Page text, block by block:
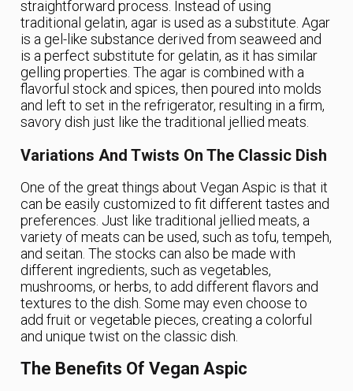
straightforward process. Instead of using
traditional gelatin, agar is used as a substitute. Agar
is a gel-like substance derived from seaweed and
is a perfect substitute for gelatin, as it has similar
gelling properties. The agar is combined with a
flavorful stock and spices, then poured into molds
and left to set in the refrigerator, resulting in a firm,
savory dish just like the traditional jellied meats.
Variations And Twists On The Classic Dish
One of the great things about Vegan Aspic is that it
can be easily customized to fit different tastes and
preferences. Just like traditional jellied meats, a
variety of meats can be used, such as tofu, tempeh,
and seitan. The stocks can also be made with
different ingredients, such as vegetables,
mushrooms, or herbs, to add different flavors and
textures to the dish. Some may even choose to
add fruit or vegetable pieces, creating a colorful
and unique twist on the classic dish.
The Benefits Of Vegan Aspic